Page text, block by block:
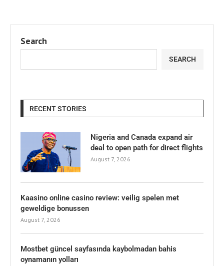
Search
SEARCH
RECENT STORIES
Nigeria and Canada expand air
deal to open path for direct flights
August 7, 2026
Kaasino online casino review: veilig spelen met
geweldige bonussen
August 7, 2026
Mostbet güncel sayfasında kaybolmadan bahis
oynamanın yolları